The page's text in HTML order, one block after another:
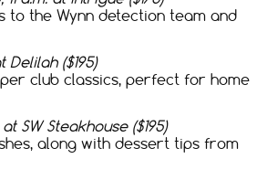
to the Wynn detection team and
($195)
club classics, perfect for home
SW Steakhouse ($195)
along with dessert tips from